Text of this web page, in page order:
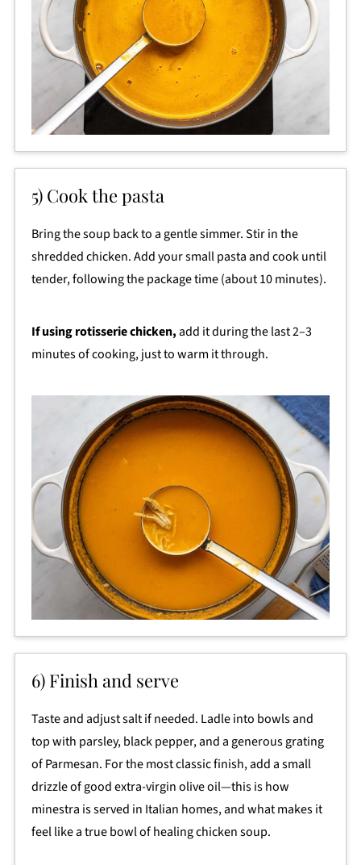
5) Cook the pasta
Bring the soup back to a gentle simmer. Stir in the
shredded chicken. Add your small pasta and cook until
tender, following the package time (about 10 minutes).
If using rotisserie chicken,add it during the last 2–3
minutes of cooking, just to warm it through.
6) Finish and serve
Taste and adjust salt if needed. Ladle into bowls and
top with parsley, black pepper, and a generous grating
of Parmesan. For the most classic finish, add a small
drizzle of good extra-virgin olive oil—this is how
minestra is served in Italian homes, and what makes it
feel like a true bowl of healing chicken soup.